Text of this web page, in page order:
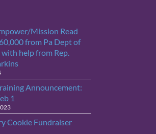
Mission Read
from Pa Dept of
help from Rep.
Announcement:
1
Cookie Fundraiser